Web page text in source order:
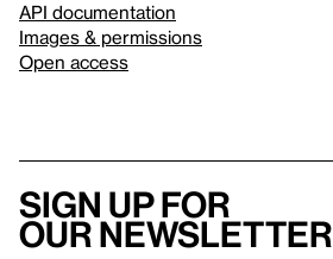
API documentation
Images & permissions
Open access
Sign up for
our newsletter